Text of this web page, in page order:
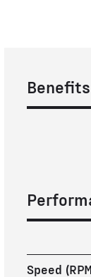
Benefits
Speed